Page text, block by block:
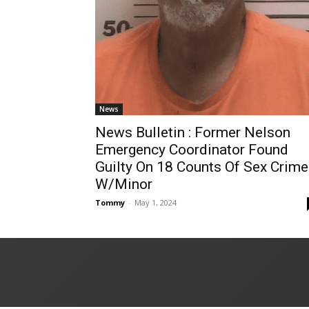
News
News Bulletin : Former Nelson
Emergency Coordinator Found
Guilty On 18 Counts Of Sex
W/Minor
Tommy - May 1, 2024